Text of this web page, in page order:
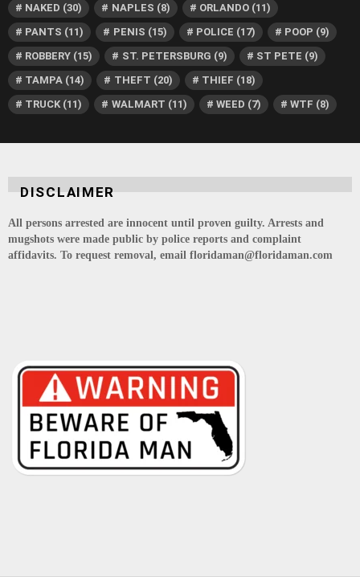
NAKED (30) NAPLES (8) ORLANDO(11)
PANTS (11) PENIS (15) POLICE (17) POOP (9)
ROBBERY (15) ST. PETERSBURG (9) ST PETE (9)
TAMPA (14) THEFT (20) THIEF (18)
TRUCK (11) WALMART (11) WEED (7) WTF (8)
DISCLAIMER
All persons arrested are innocent until proven guilty. Arrests and
mugshots were made public by police reports and complaint
affidavits. To request removal, email floridaman@floridaman.com